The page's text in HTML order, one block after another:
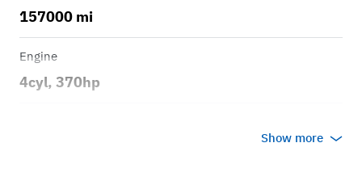
157000 mi
Engine
4cyl, 370hp
Show more